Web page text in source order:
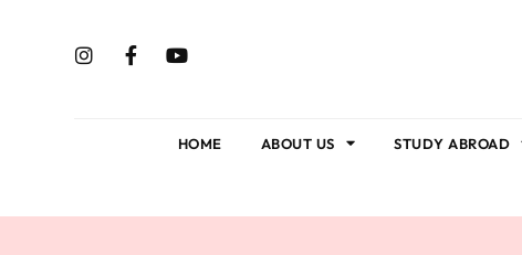
HOME ABOUT US STUDY ABROAD